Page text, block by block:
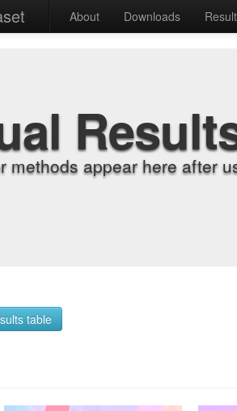
About Downloads
methods appear here after
table